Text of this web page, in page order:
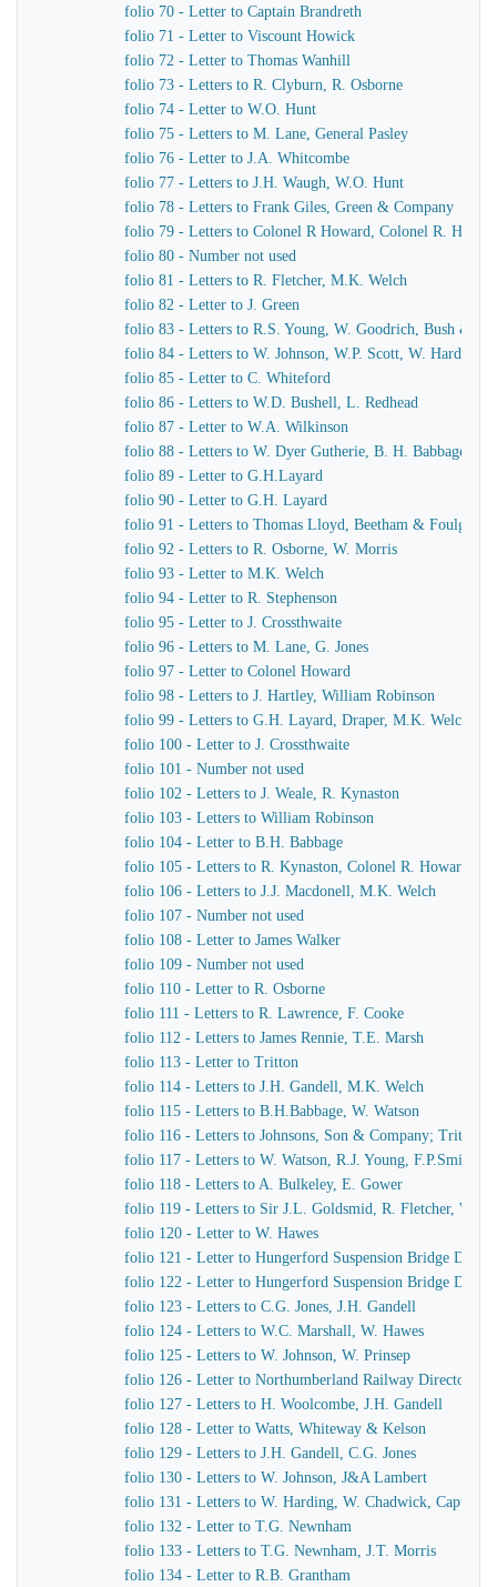
folio 70 - Letter to Captain Brandreth
folio 71 - Letter to Viscount Howick
folio 72 - Letter to Thomas Wanhill
folio 73 - Letters to R. Clyburn, R. Osborne
folio 74 - Letter to W.O. Hunt
folio 75 - Letters to M. Lane, General Pasley
folio 76 - Letter to J.A. Whitcombe
folio 77 - Letters to J.H. Waugh, W.O. Hunt
folio 78 - Letters to Frank Giles, Green & Company
folio 79 - Letters to Colonel R Howard, Colonel R.
folio 80 - Number not used
folio 81 - Letters to R. Fletcher, M.K. Welch
folio 82 - Letter to J. Green
folio 83 - Letters to R.S. Young, W. Goodrich, Bush &
folio 84 - Letters to W. Johnson, W.P. Scott, W. Harding
folio 85 - Letter to C. Whiteford
folio 86 - Letters to W.D. Bushell, L. Redhead
folio 87 - Letter to W.A. Wilkinson
folio 88 - Letters to W. Dyer Gutherie, B. H. Babbage
folio 89 - Letter to G.H.Layard
folio 90 - Letter to G.H. Layard
folio 91 - Letters to Thomas Lloyd, Beetham & Foulger
folio 92 - Letters to R. Osborne, W. Morris
folio 93 - Letter to M.K. Welch
folio 94 - Letter to R. Stephenson
folio 95 - Letter to J. Crossthwaite
folio 96 - Letters to M. Lane, G. Jones
folio 97 - Letter to Colonel Howard
folio 98 - Letters to J. Hartley, William Robinson
folio 99 - Letters to G.H. Layard, Draper, M.K. Welch
folio 100 - Letter to J. Crossthwaite
folio 101 - Number not used
folio 102 - Letters to J. Weale, R. Kynaston
folio 103 - Letters to William Robinson
folio 104 - Letter to B.H. Babbage
folio 105 - Letters to R. Kynaston, Colonel R. Howard
folio 106 - Letters to J.J. Macdonell, M.K. Welch
folio 107 - Number not used
folio 108 - Letter to James Walker
folio 109 - Number not used
folio 110 - Letter to R. Osborne
folio 111 - Letters to R. Lawrence, F. Cooke
folio 112 - Letters to James Rennie, T.E. Marsh
folio 113 - Letter to Tritton
folio 114 - Letters to J.H. Gandell, M.K. Welch
folio 115 - Letters to B.H.Babbage, W. Watson
folio 116 - Letters to Johnsons, Son & Company; Tritton
folio 117 - Letters to W. Watson, R.J. Young, F.P.Smith
folio 118 - Letters to A. Bulkeley, E. Gower
folio 119 - Letters to Sir J.L. Goldsmid, R. Fletcher, W.
folio 120 - Letter to W. Hawes
folio 121 - Letter to Hungerford Suspension Bridge
folio 122 - Letter to Hungerford Suspension Bridge
folio 123 - Letters to C.G. Jones, J.H. Gandell
folio 124 - Letters to W.C. Marshall, W. Hawes
folio 125 - Letters to W. Johnson, W. Prinsep
folio 126 - Letter to Northumberland Railway Directors
folio 127 - Letters to H. Woolcombe, J.H. Gandell
folio 128 - Letter to Watts, Whiteway & Kelson
folio 129 - Letters to J.H. Gandell, C.G. Jones
folio 130 - Letters to W. Johnson, J&A Lambert
folio 131 - Letters to W. Harding, W. Chadwick, Captain
folio 132 - Letter to T.G. Newnham
folio 133 - Letters to T.G. Newnham, J.T. Morris
folio 134 - Letter to R.B. Grantham